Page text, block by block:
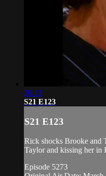
20:13
S21 E123
S21 E123
Rick shocks Brooke and
Taylor and kissing her in
Episode 5273